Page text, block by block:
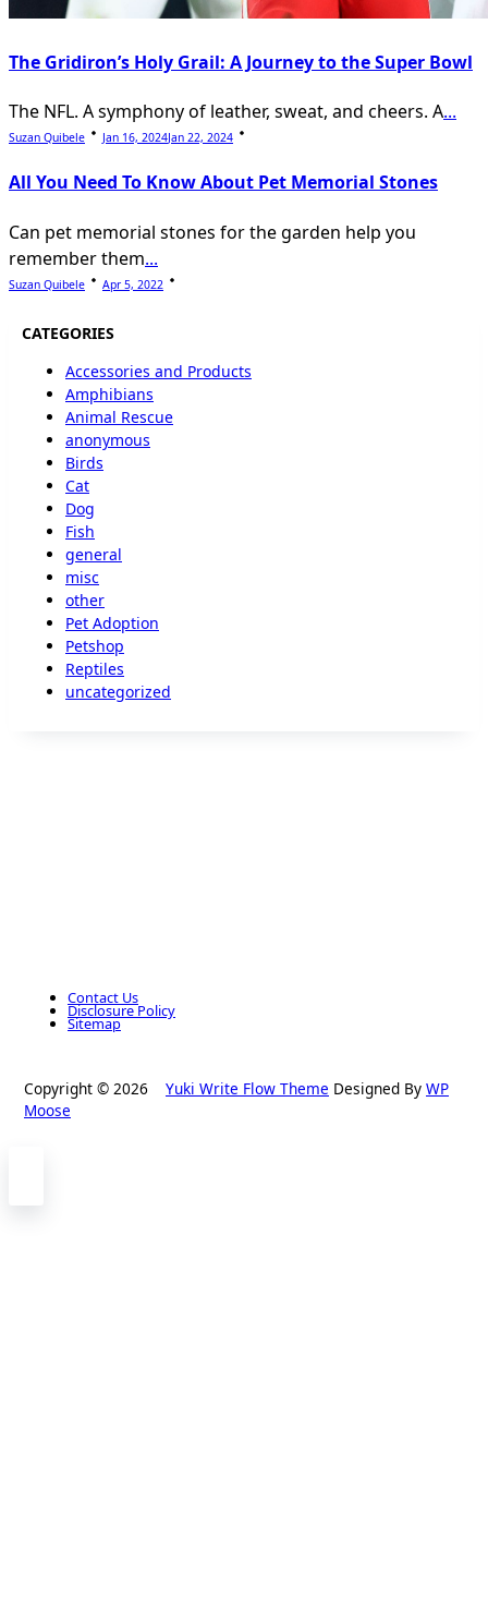
The Gridiron’s Holy Grail: A Journey to the Super Bowl
The NFL. A symphony of leather, sweat, and cheers. A...
Suzan Quibele Jan 16, 2024Jan 22, 2024
All You Need To Know About Pet Memorial Stones
Can pet memorial stones for the garden help you
remember them...
Suzan Quibele Apr 5, 2022
CATEGORIES
Accessories and Products
Amphibians
Animal Rescue
anonymous
Birds
Cat
Dog
Fish
general
misc
other
Pet Adoption
Petshop
Reptiles
uncategorized
Contact Us
Disclosure Policy
Sitemap
Copyright © 2026 Yuki Write Flow Theme Designed By WP
Moose